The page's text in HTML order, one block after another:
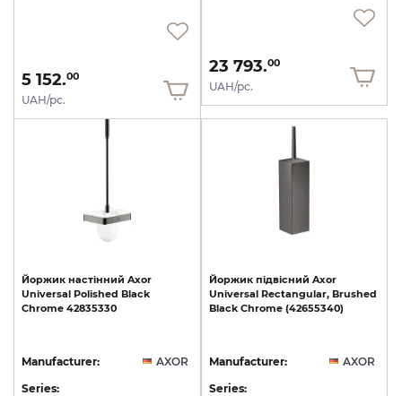
5 152.00
UAH/pc.
23 793.00
UAH/pc.
Йоржик настінний Axor
Universal Polished Black
Chrome 42835330
Manufacturer:
AXOR
Series:
Йоржик підвісний Axor
Universal Rectangular, Brushed
Black Chrome (42655340)
Manufacturer:
AXOR
Series: